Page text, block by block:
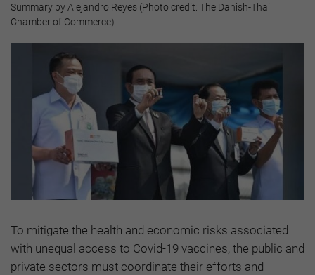
Summary by Alejandro Reyes (Photo credit: The Danish-Thai
Chamber of Commerce)
To mitigate the health and economic risks associated
with unequal access to Covid-19 vaccines, the public and
private sectors must coordinate their efforts and